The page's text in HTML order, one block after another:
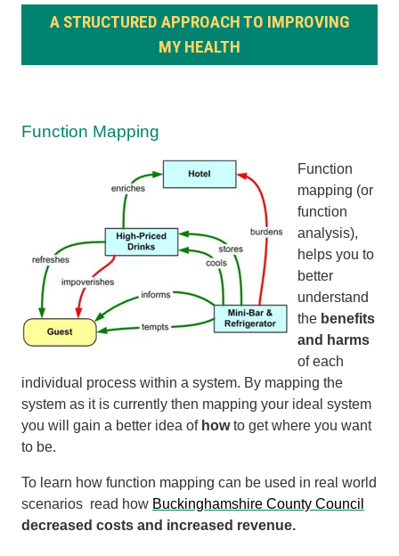
A STRUCTURED APPROACH TO IMPROVING
MY HEALTH
Function Mapping
Function
mapping (or
function
analysis),
helps you to
better
understand
the benefits
and harms
of each
individual process within a system. By mapping the
system as it is currently then mapping your ideal system
you will gain a better idea of howto get where you want
to be.
To learn how function mapping can be used in real world
scenarios read how Buckinghamshire County Council
decreased costs and increased revenue.